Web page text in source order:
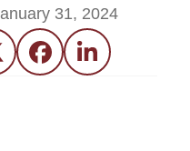
31, 2024
FacebookLinkedIn